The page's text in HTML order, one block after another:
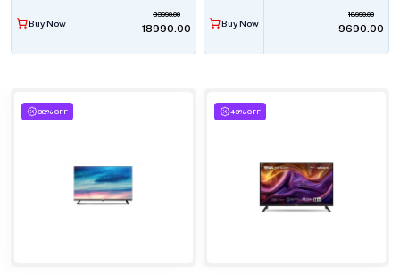
Buy Now
33990.00
₹18990.00 Buy Now
18990.00
₹9690.00
38% OFF 43% OFF